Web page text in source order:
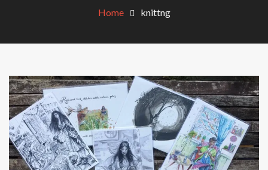
Home knittng